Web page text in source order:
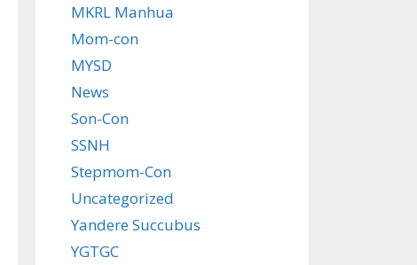
MKRL Manhua
Mom-con
MYSD
News
Son-Con
SSNH
Stepmom-Con
Uncategorized
Yandere Succubus
YGTGC